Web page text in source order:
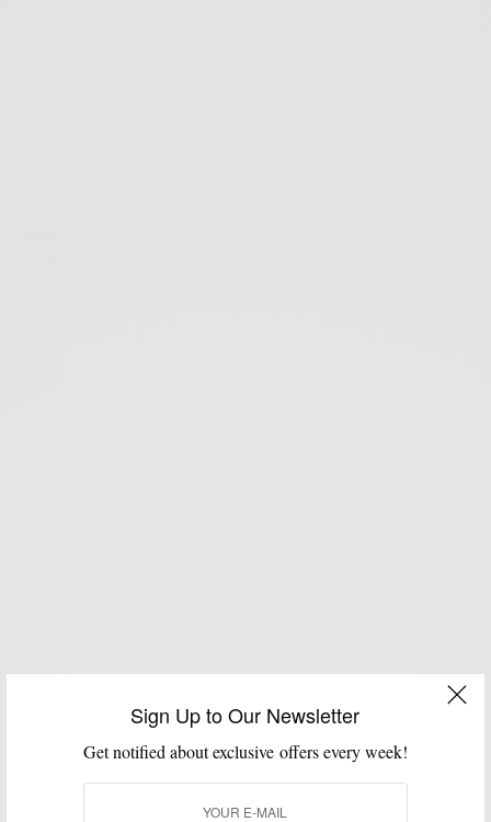
Sign Up to Our Newsletter
Get notified about exclusive offers every week!